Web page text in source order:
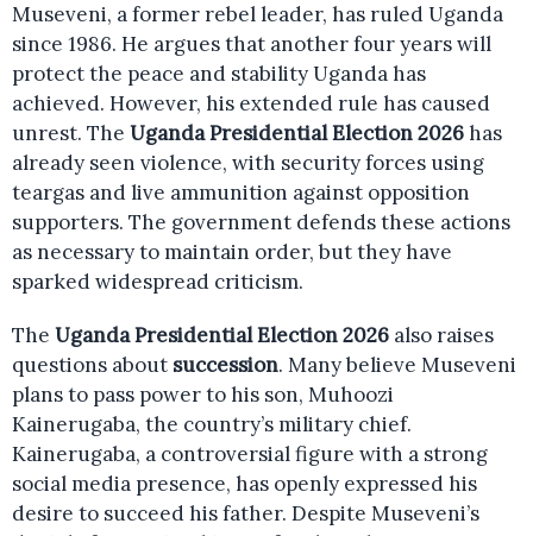
Museveni, a former rebel leader, has ruled Uganda
since 1986. He argues that another four years will
protect the peace and stability Uganda has
achieved. However, his extended rule has caused
unrest. The Uganda Presidential Election 2026has
already seen violence, with security forces using
teargas and live ammunition against opposition
supporters. The government defends these actions
as necessary to maintain order, but they have
sparked widespread criticism.
The Uganda Presidential Election 2026 also raises
questions about succession. Many believe Museveni
plans to pass power to his son, Muhoozi
Kainerugaba, the country’s military chief.
Kainerugaba, a controversial figure with a strong
social media presence, has openly expressed his
desire to succeed his father. Despite Museveni’s